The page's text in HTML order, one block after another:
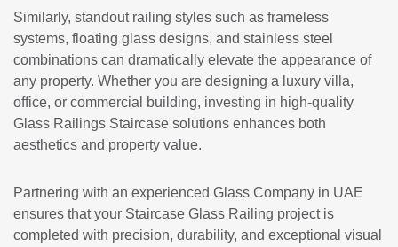
Similarly, standout railing styles such as frameless
systems, floating glass designs, and stainless steel
combinations can dramatically elevate the appearance of
any property. Whether you are designing a luxury villa,
office, or commercial building, investing in high-quality
Glass Railings Staircase solutions enhances both
aesthetics and property value.
Partnering with an experienced Glass Company in UAE
ensures that your Staircase Glass Railing project is
completed with precision, durability, and exceptional visual